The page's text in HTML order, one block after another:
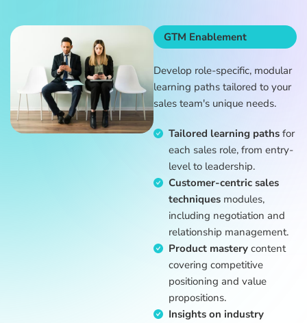
GTM Enablement
Develop role-specific, modular
learning paths tailored to your
sales team's unique needs.
Tailored learning paths for
each sales role, from entry-
level to leadership.
Customer-centric sales
techniques modules,
including negotiation and
relationship management.
Product mastery content
covering competitive
positioning and value
propositions.
Insights on industry